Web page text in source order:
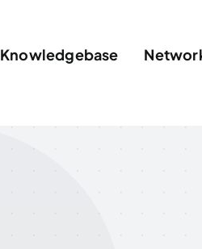
Knowledgebase